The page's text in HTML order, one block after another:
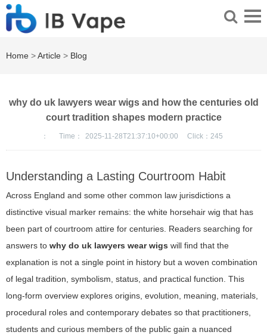
Home >Article > Blog
why do uk lawyers wear wigs and how the centuries old
court tradition shapes modern practice
： Time： 2025-11-28T21:37:10+00:00 Click： 245
Understanding a Lasting Courtroom Habit
Across England and some other common law jurisdictions a
distinctive visual marker remains: the white horsehair wig that has
been part of courtroom attire for centuries. Readers searching for
answers to why do uk lawyers wear wigs will find that the
explanation is not a single point in history but a woven combination
of legal tradition, symbolism, status, and practical function. This
long-form overview explores origins, evolution, meaning, materials,
procedural roles and contemporary debates so that practitioners,
students and curious members of the public gain a nuanced